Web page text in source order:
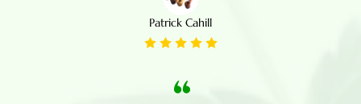
Patrick Cahill